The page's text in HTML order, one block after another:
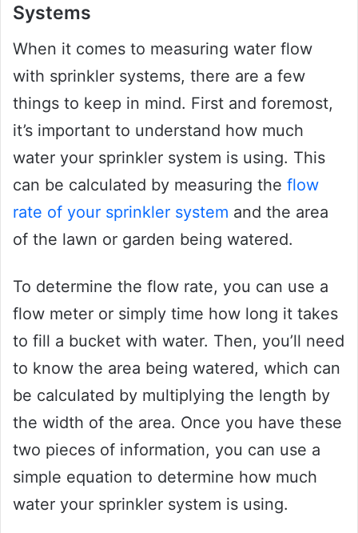
Systems
When it comes to measuring water flow
with sprinkler systems, there are a few
things to keep in mind. First and foremost,
it’s important to understand how much
water your sprinkler system is using. This
can be calculated by measuring the flow
rate of your sprinkler system and the area
of the lawn or garden being watered.
To determine the flow rate, you can use a
flow meter or simply time how long it takes
to fill a bucket with water. Then, you’ll need
to know the area being watered, which can
be calculated by multiplying the length by
the width of the area. Once you have these
two pieces of information, you can use a
simple equation to determine how much
water your sprinkler system is using.